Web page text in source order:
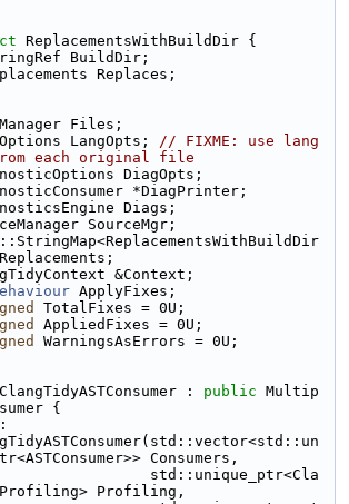
ReplacementsWithBuildDir {
BuildDir;
Replaces;
Files;
LangOpts;
// FIXME: use lang
each original file
DiagOpts;
*DiagPrinter;
Diags;
SourceMgr;
&Context;
ApplyFixes;
TotalFixes = 0U;
AppliedFixes = 0U;
WarningsAsErrors = 0U;
ClangTidyASTConsumer : public Multip
{
:
Consumers,
std::unique_ptr<Cla
Profiling,